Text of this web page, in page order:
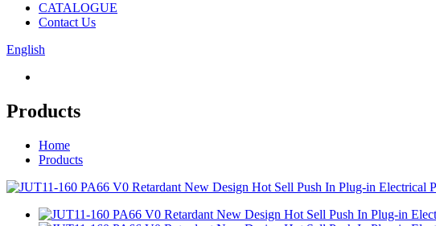
CATALOGUE
Contact Us
English
Products
Home
Products